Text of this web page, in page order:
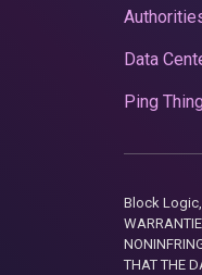
Data
Ping Thing
Block Logic,
THAT THE